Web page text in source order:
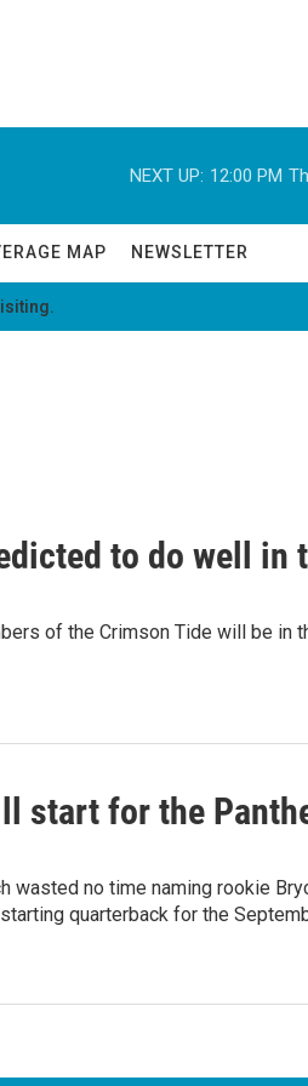
NEXT UP: 12:00 PM
MAP NEWSLETTER
to do well in
of the Crimson Tide will be in
start for the
wasted no time naming rookie
quarterback for the